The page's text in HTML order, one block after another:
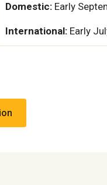
Domestic: Early
International: Early